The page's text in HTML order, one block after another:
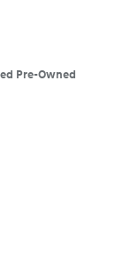
Pre-Owned